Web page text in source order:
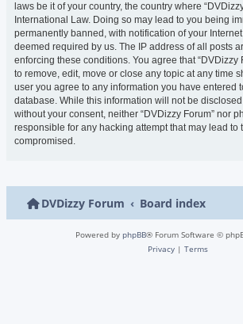
laws be it of your country, the country where
International Law. Doing so may lead to you being
permanently banned, with notification of your
deemed required by us. The IP address of all posts
enforcing these conditions. You agree that “DVDizzy
to remove, edit, move or close any topic at any time
user you agree to any information you have entered
database. While this information will not be
without your consent, neither “DVDizzy Forum” nor
responsible for any hacking attempt that may lead to
compromised.
DVDizzy Forum Board index
Powered by phpBB® Forum Software ©
Privacy | Terms